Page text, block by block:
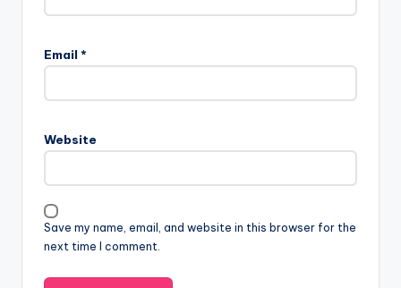
Email *
Website
Save my name, email, and website in this browser for the
next time I comment.